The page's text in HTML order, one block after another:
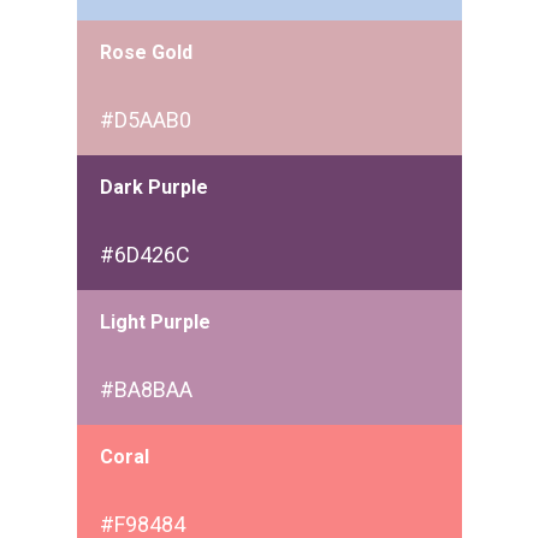
Rose Gold
#D5AAB0
Dark Purple
#6D426C
Light Purple
#BA8BAA
Coral
#F98484